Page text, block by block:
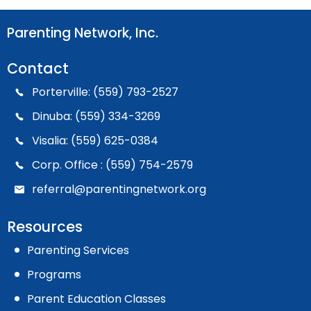
Parenting Network, Inc.
Contact
Porterville: (559) 793-2527
Dinuba: (559) 334-3269
Visalia: (559) 625-0384
Corp. Office : (559) 754-2579
referral@parentingnetwork.org
Resources
Parenting Services
Programs
Parent Education Classes